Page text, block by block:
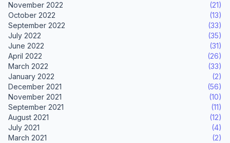
November 2022
(21)
October 2022
(13)
September 2022
(33)
July 2022
(35)
June 2022
(31)
April 2022
(26)
March 2022
(33)
January 2022
(2)
December 2021
(56)
November 2021
(10)
September 2021
(11)
August 2021
(12)
July 2021
(4)
March 2021
(2)